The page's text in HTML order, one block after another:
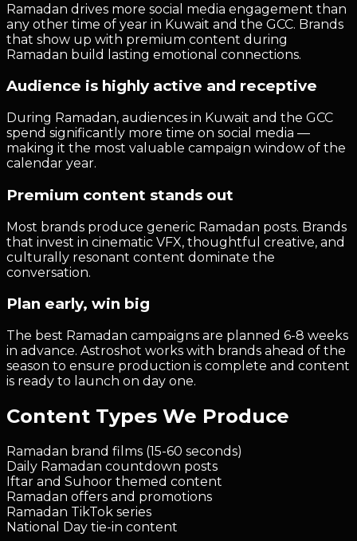
Ramadan drives more social media engagement than
any other time of year in Kuwait and the GCC. Brands
that show up with premium content during
Ramadan build lasting emotional connections.
Audience is highly active and receptive
During Ramadan, audiences in Kuwait and the GCC
spend significantly more time on social media —
making it the most valuable campaign window of the
calendar year.
Premium content stands out
Most brands produce generic Ramadan posts. Brands
that invest in cinematic VFX, thoughtful creative, and
culturally resonant content dominate the
conversation.
Plan early, win big
The best Ramadan campaigns are planned 6-8 weeks
in advance. Astroshot works with brands ahead of the
season to ensure production is complete and content
is ready to launch on day one.
Content Types We Produce
Ramadan brand films (15-60 seconds)
Daily Ramadan countdown posts
Iftar and Suhoor themed content
Ramadan offers and promotions
Ramadan TikTok series
National Day tie-in content